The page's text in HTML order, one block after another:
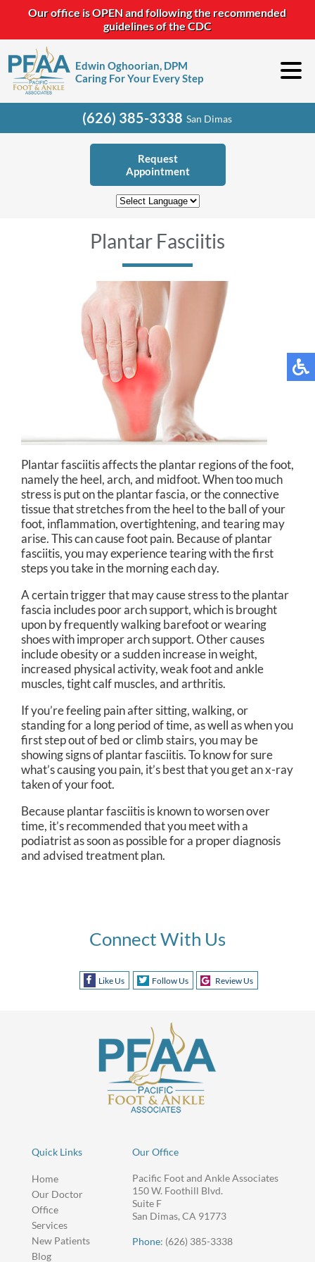
Our office is OPEN and following the recommended
guidelines of the CDC
Edwin Oghoorian, DPM
Caring For Your Every Step
(626) 385-3338 San Dimas
Request
Appointment
Plantar Fasciitis
Plantar fasciitis affects the plantar regions of the foot,
namely the heel, arch, and midfoot. When too much
stress is put on the plantar fascia, or the connective
tissue that stretches from the heel to the ball of your
foot, inflammation, overtightening, and tearing may
arise. This can cause foot pain. Because of plantar
fasciitis, you may experience tearing with the first
steps you take in the morning each day.
A certain trigger that may cause stress to the plantar
fascia includes poor arch support, which is brought
upon by frequently walking barefoot or wearing
shoes with improper arch support. Other causes
include obesity or a sudden increase in weight,
increased physical activity, weak foot and ankle
muscles, tight calf muscles, and arthritis.
If you’re feeling pain after sitting, walking, or
standing for a long period of time, as well as when you
first step out of bed or climb stairs, you may be
showing signs of plantar fasciitis. To know for sure
what’s causing you pain, it’s best that you get an x-ray
taken of your foot.
Because plantar fasciitis is known to worsen over
time, it’s recommended that you meet with a
podiatrist as soon as possible for a proper diagnosis
and advised treatment plan.
Connect With Us
Like Us Follow Us Review Us
Quick Links
Home
Our Doctor
Office
Services
New Patients
Blog
Our Office
Pacific Foot and Ankle Associates
150 W. Foothill Blvd.
Suite F
San Dimas, CA 91773
Phone: (626) 385-3338